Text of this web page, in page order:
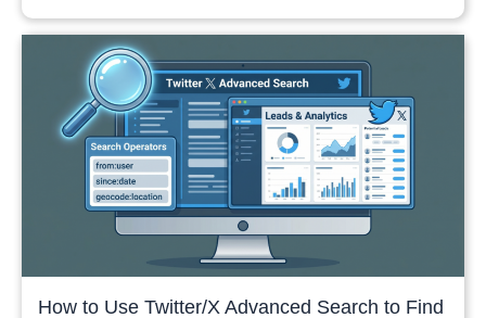
How to Use Twitter/X Advanced Search to Find